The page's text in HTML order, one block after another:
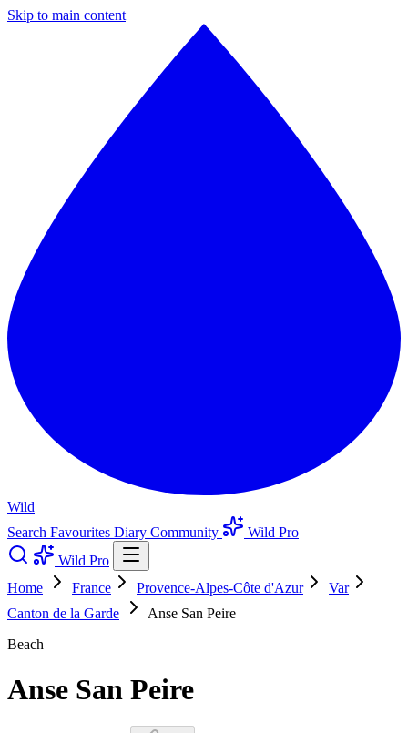
Skip to main content
Wild
Search Favourites Diary Community
Wild Pro
Wild Pro
Home
France Provence-Alpes-Côte d'Azur
Var
Canton de la Garde
Anse San Peire
Beach
Anse San Peire